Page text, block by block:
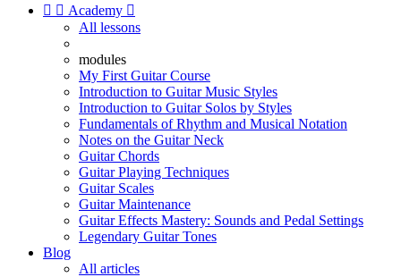
  Academy 
All lessons
modules
My First Guitar Course
Introduction to Guitar Music Styles
Introduction to Guitar Solos by Styles
Fundamentals of Rhythm and Musical Notation
Notes on the Guitar Neck
Guitar Chords
Guitar Playing Techniques
Guitar Scales
Guitar Maintenance
Guitar Effects Mastery: Sounds and Pedal Settings
Legendary Guitar Tones
Blog
All articles